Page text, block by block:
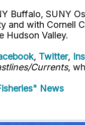
Buffalo, SUNY
with Cornell
Hudson Valley.
, Twitter,
Currents,
News